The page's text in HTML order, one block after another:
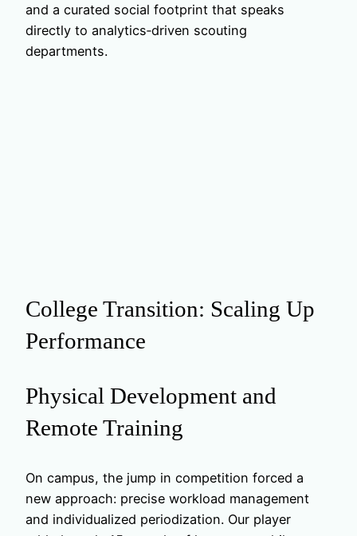
and a curated social footprint that speaks
directly to analytics‑driven scouting
departments.
College Transition: Scaling Up
Performance
Physical Development and
Remote Training
On campus, the jump in competition forced a
new approach: precise workload management
and individualized periodization. Our player